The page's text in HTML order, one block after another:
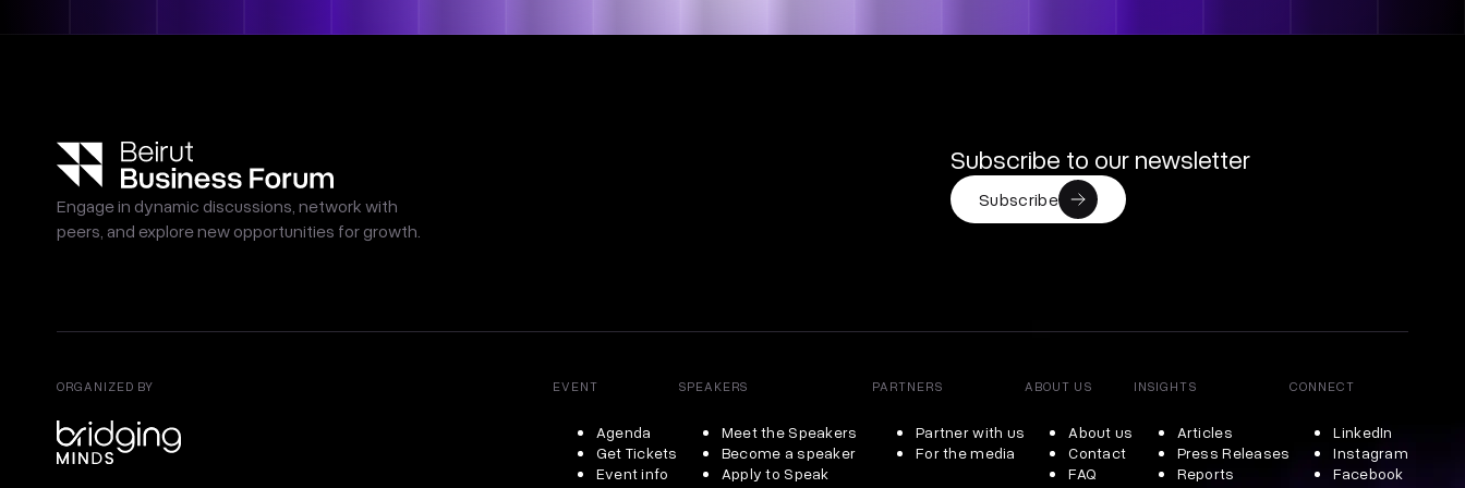
Engage in dynamic discussions, network with
peers, and explore new opportunities for growth.
Subscribe to our newsletter
Subscribe
ORGANIZED BY EVENT
Agenda
Get Tickets
Event info
SPEAKERS
Meet the Speakers
Become a speaker
Apply to Speak
PARTNERS
Partner with us
For the media
ABOUT US
About us
Contact
FAQ
INSIGHTS
Articles
Press Releases
Reports
CONNECT
LinkedIn
Instagram
Facebook